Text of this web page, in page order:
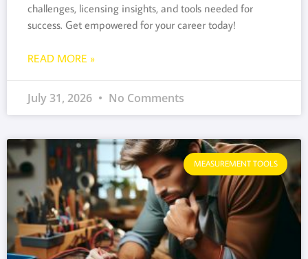
challenges, licensing insights, and tools needed for
success. Get empowered for your career today!
READ MORE »
July 31, 2026 No Comments
MEASUREMENT TOOLS